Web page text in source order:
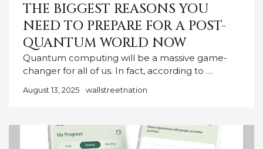
THE BIGGEST REASONS YOU
NEED TO PREPARE FOR A POST-
QUANTUM WORLD NOW
Quantum computing will be a massive game-
changer for all of us. In fact, according to …
August 13, 2025 wallstreetnation